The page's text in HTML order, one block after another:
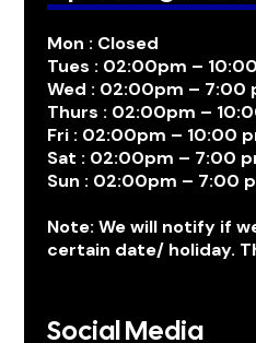
Mon : Closed
Tues : 02:00pm –
Wed : 02:00pm – 7:00
Thurs : 02:00pm –
Fri : 02:00pm – 10:00
Sat : 02:00pm – 7:00
Sun : 02:00pm – 7:00
Note: We will notify if
certain date/ holiday.
Social Media